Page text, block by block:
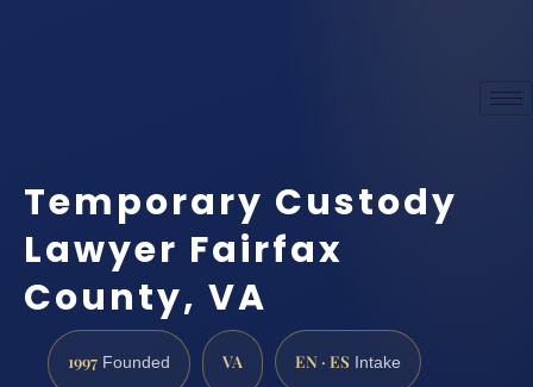
Temporary Custody
Lawyer Fairfax
County, VA
1997 Founded VA EN · ES Intake